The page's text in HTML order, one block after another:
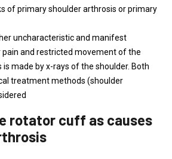
of primary shoulder arthrosis or primary
uncharacteristic and manifest
and restricted movement of the
is made by x-rays of the shoulder. Both
treatment methods (shoulder
rotator cuff as causes